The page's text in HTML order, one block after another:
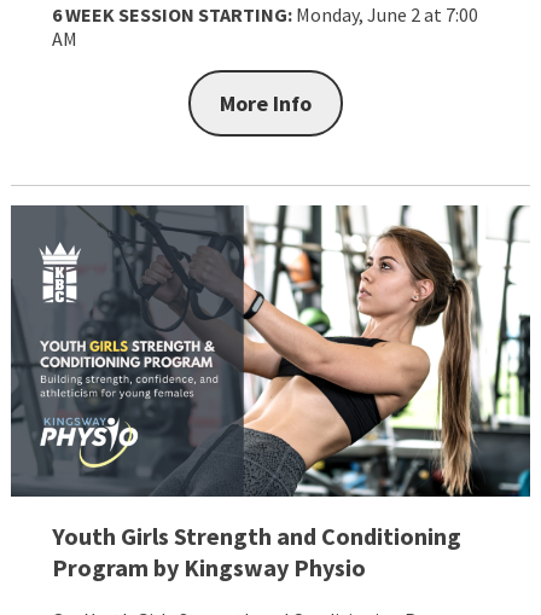
6 WEEK SESSION STARTING: Monday, June 2 at 7:00
AM
More Info
Youth Girls Strength and Conditioning
Program by Kingsway Physio